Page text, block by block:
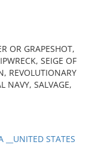
OR GRAPESHOT,
SEIGE OF
REVOLUTIONARY
NAVY, SALVAGE,
__UNITED STATES